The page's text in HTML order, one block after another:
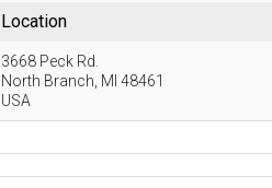
Location
3668 Peck Rd.
North Branch, MI 48461
USA